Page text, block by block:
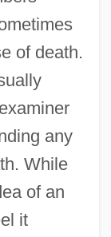
of death.
any
While
of an
it